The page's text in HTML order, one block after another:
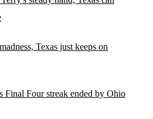
Texas just keeps on
Final Four streak ended by Ohio